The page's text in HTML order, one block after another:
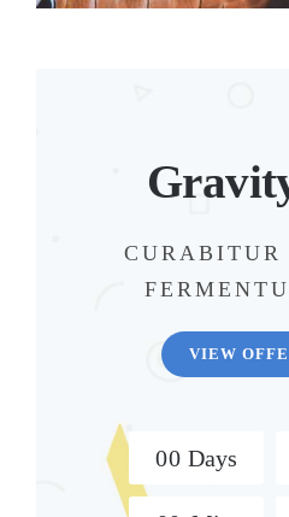
CURABITUR
VIEW
00 Days